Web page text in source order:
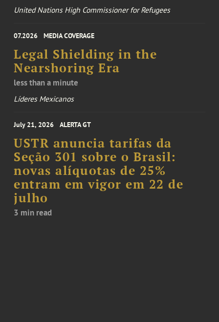
United Nations High Commissioner for Refugees
07.2026 MEDIA COVERAGE
Legal Shielding in the
Nearshoring Era
less than a minute
Líderes Mexicanos
July 21, 2026 ALERTA GT
USTR anuncia tarifas da
Seção 301 sobre o Brasil:
novas alíquotas de 25%
entram em vigor em 22 de
julho
3 min read